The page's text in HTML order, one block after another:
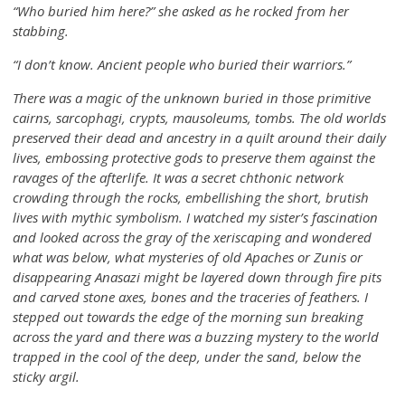
“Who buried him here?” she asked as he rocked from her
stabbing.
“I don’t know. Ancient people who buried their warriors.”
There was a magic of the unknown buried in those primitive
cairns, sarcophagi, crypts, mausoleums, tombs. The old worlds
preserved their dead and ancestry in a quilt around their daily
lives, embossing protective gods to preserve them against the
ravages of the afterlife. It was a secret chthonic network
crowding through the rocks, embellishing the short, brutish
lives with mythic symbolism. I watched my sister’s fascination
and looked across the gray of the xeriscaping and wondered
what was below, what mysteries of old Apaches or Zunis or
disappearing Anasazi might be layered down through fire pits
and carved stone axes, bones and the traceries of feathers. I
stepped out towards the edge of the morning sun breaking
across the yard and there was a buzzing mystery to the world
trapped in the cool of the deep, under the sand, below the
sticky argil.